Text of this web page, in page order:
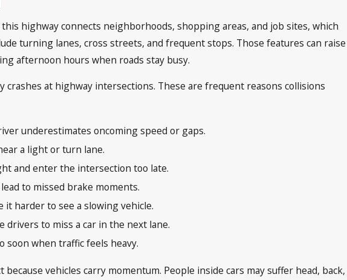
highway connects neighborhoods, shopping areas, and job sites, which
turning lanes, cross streets, and frequent stops. Those features can raise
afternoon hours when roads stay busy.
at highway intersections. These are frequent reasons collisions
underestimates oncoming speed or gaps.
a light or turn lane.
and enter the intersection too late.
to missed brake moments.
harder to see a slowing vehicle.
drivers to miss a car in the next lane.
soon when traffic feels heavy.
vehicles carry momentum. People inside cars may suffer head, back,